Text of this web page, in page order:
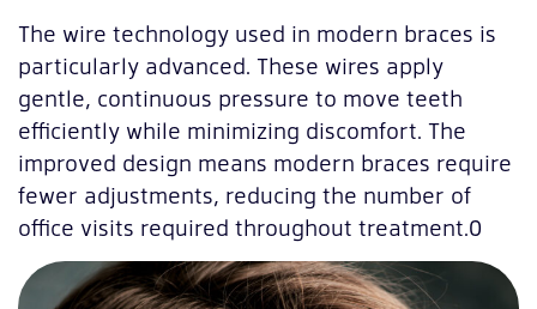
The wire technology used in modern braces is
particularly advanced. These wires apply
gentle, continuous pressure to move teeth
efficiently while minimizing discomfort. The
improved design means modern braces require
fewer adjustments, reducing the number of
office visits required throughout treatment.0